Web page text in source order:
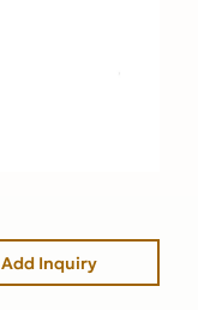
Add Inquiry